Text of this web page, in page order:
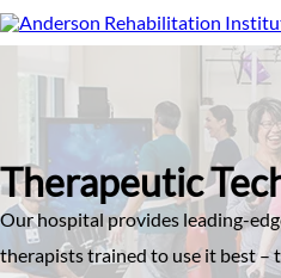
Skip
to
main
Therapeutic
Our hospital provides leading-
therapists trained to use it best –